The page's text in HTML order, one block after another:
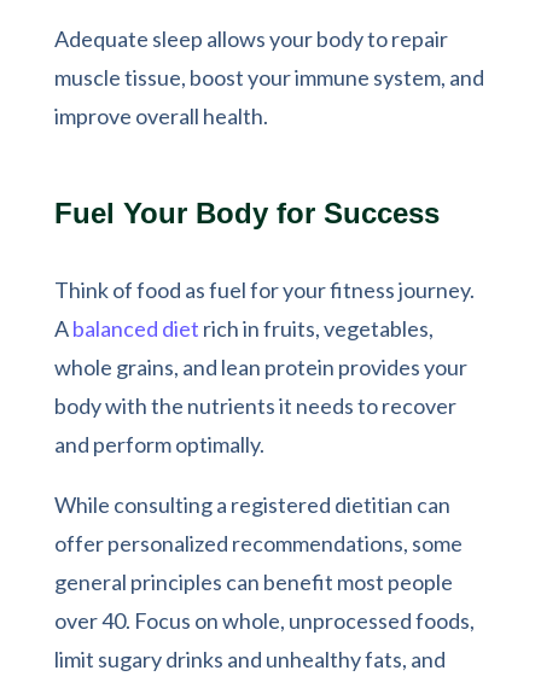
Adequate sleep allows your body to repair
muscle tissue, boost your immune system, and
improve overall health.
Fuel Your Body for Success
Think of food as fuel for your fitness journey.
Abalanced diet rich in fruits, vegetables,
whole grains, and lean protein provides your
body with the nutrients it needs to recover
and perform optimally.
While consulting a registered dietitian can
offer personalized recommendations, some
general principles can benefit most people
over 40. Focus on whole, unprocessed foods,
limit sugary drinks and unhealthy fats, and